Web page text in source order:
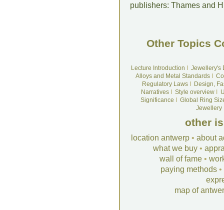
publishers: Thames and
Other Topics
Lecture Introduction
Jewellery's
Alloys and Metal Standards
Regulatory LawsI
Design,
NarrativesI Style overviewI
Significance
Global Ring
Jewellery
other
location antwerp • about
what we buy •
wall of fame •
paying methods •
map of